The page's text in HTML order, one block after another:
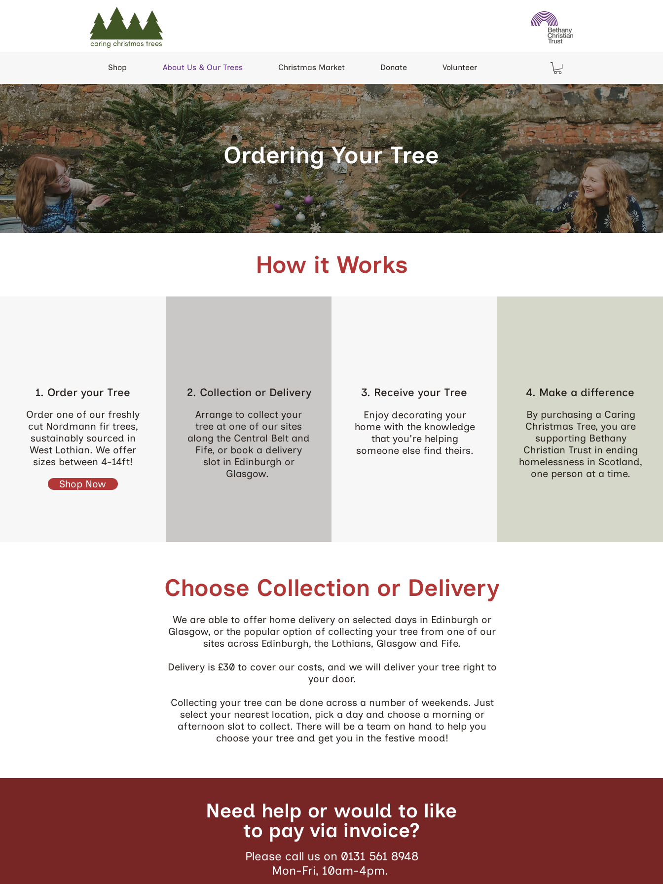
Shop About Us & Our Trees Christmas Market Donate Volunteer
Ordering Your Tree
How it Works
1. Order your Tree
Order one of our freshly
cut Nordmann fir trees,
sustainably sourced in
West Lothian. We offer
sizes between 4-14ft!
Shop Now
2. Collection or Delivery
Arrange to collect your
tree at one of our sites
along the Central Belt and
Fife, or book a delivery
slot in Edinburgh or
Glasgow.
3. Receive your Tree
Enjoy decorating your
home with the knowledge
that you're helping
someone else find theirs.
4. Make a difference
By purchasing a Caring
Christmas Tree, you are
supporting Bethany
Christian Trust in ending
homelessness in Scotland,
one person at a time.
Choose Collection or Delivery
We are able to offer home delivery on selected days in Edinburgh or
Glasgow, or the popular option of collecting your tree from one of our
sites across Edinburgh, the Lothians, Glasgow and Fife.
​Delivery is £30 to cover our costs, and we will deliver your tree right to
your door.
Collecting your tree can be done across a number of weekends. Just
select your nearest location, pick a day and choose a morning or
afternoon slot to collect. There will be a team on hand to help you
choose your tree and get you in the festive mood!
Need help or would to like
to pay via invoice?
Please call us on 0131 561 8948
Mon-Fri, 10am-4pm.